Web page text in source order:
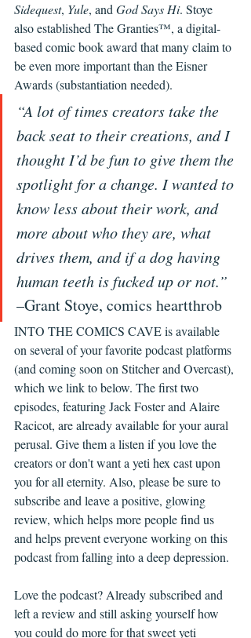
Sidequest, Yule, and God Says Hi. Stoye
also established The Granties™, a digital-
based comic book award that many claim to
be even more important than the Eisner
Awards (substantiation needed).
“A lot of times creators take the
back seat to their creations, and I
thought I’d be fun to give them the
spotlight for a change. I wanted to
know less about their work, and
more about who they are, what
drives them, and if a dog having
human teeth is fucked up or not.”
–Grant Stoye, comics heartthrob
INTO THE COMICS CAVE is available
on several of your favorite podcast platforms
(and coming soon on Stitcher and Overcast),
which we link to below. The first two
episodes, featuring Jack Foster and Alaire
Racicot, are already available for your aural
perusal. Give them a listen if you love the
creators or don't want a yeti hex cast upon
you for all eternity. Also, please be sure to
subscribe and leave a positive, glowing
review, which helps more people find us
and helps prevent everyone working on this
podcast from falling into a deep depression.
Love the podcast? Already subscribed and
left a review and still asking yourself how
you could do more for that sweet yeti